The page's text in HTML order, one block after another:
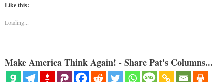
Like this:
Loading...
Make America Think Again! - Share Pat's Columns...